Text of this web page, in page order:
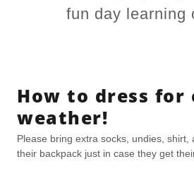
fun day learning
How to dress for
weather!
Please bring extra socks, undies, shirt,
their backpack just in case they get